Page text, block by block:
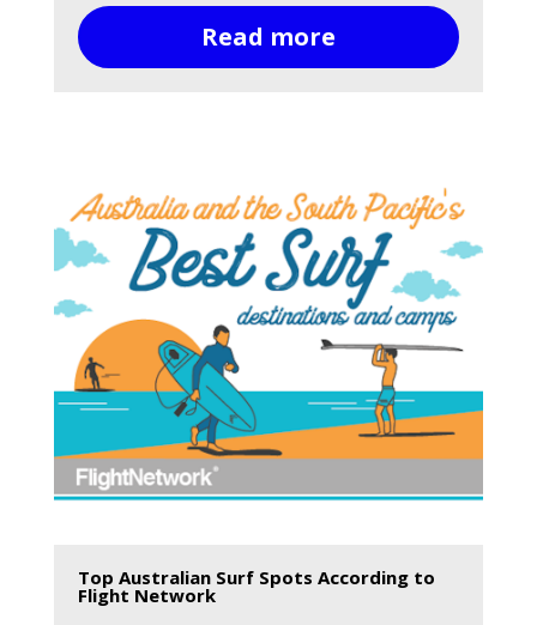
Read more
Top Australian Surf Spots According to
Flight Network